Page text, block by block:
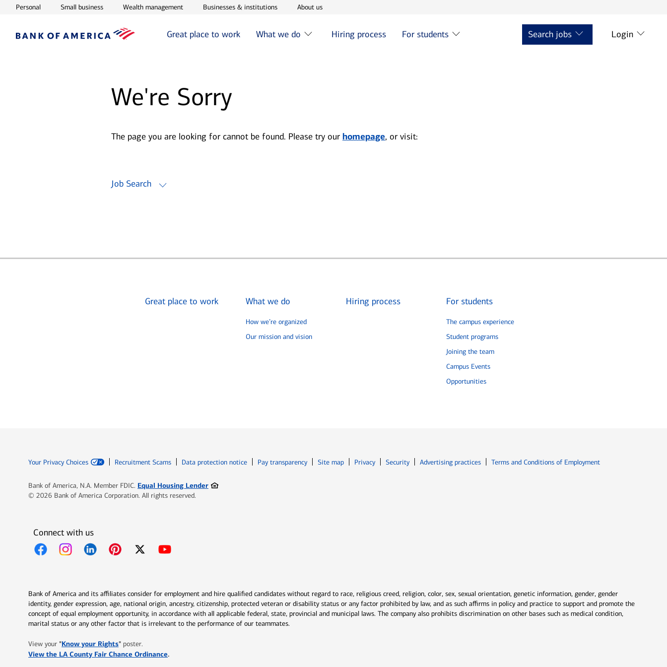
PersonalOpens in new window
Small businessOpens in new window
Wealth managementOpens in new window
Businesses & institutionsOpens in new window
About usOpens in new window
Great place to work What we do Hiring process For students Search jobs Login
We're Sorry
The page you are looking for cannot be found. Please try our homepage, or visit:
Job Search
Great place to work What we do
How we’re organized
Our mission and vision
Hiring process For students
The campus experience
Student programs
Joining the team
Campus Events
Opportunities
Your Privacy Choices Recruitment Scams Data protection notice Pay transparency Site map PrivacyOpens in new window
SecurityOpens in new window
Advertising practices Terms and Conditions of EmploymentOpens in new window
Bank of America, N.A. Member FDIC. Equal Housing LenderOpens in new window
© 2026 Bank of America Corporation. All rights reserved.
Connect with us
Bank of America and its affiliates consider for employment and hire qualified candidates without regard to race, religious creed, religion, color, sex, sexual orientation, genetic information, gender, gender
identity, gender expression, age, national origin, ancestry, citizenship, protected veteran or disability status or any factor prohibited by law, and as such affirms in policy and practice to support and promote the
concept of equal employment opportunity, in accordance with all applicable federal, state, provincial and municipal laws. The company also prohibits discrimination on other bases such as medical condition,
marital status or any other factor that is irrelevant to the performance of our teammates.
View your "Know your RightsOpens in new window
" poster.
View the LA County Fair Chance OrdinanceOpens in new window
.